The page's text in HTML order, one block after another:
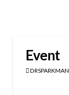
Event
DRSPARKMAN